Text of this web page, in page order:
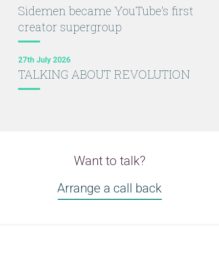
Sidemen became YouTube’s first
creator supergroup
27th July 2026
TALKING ABOUT REVOLUTION
Want to talk?
Arrange a call back